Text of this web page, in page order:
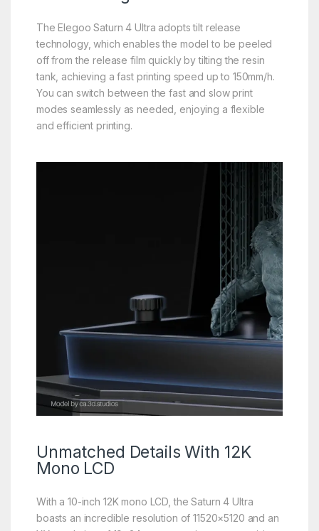
The Elegoo Saturn 4 UItra adopts tilt release
technology, which enables the model to be peeled
off from the release film quickly by tilting the resin
tank, achieving a fast printing speed up to 150mm/h.
You can switch between the fast and slow print
modes seamlessly as needed, enjoying a flexible
and efficient printing.
Unmatched Details With 12K
Mono LCD
With a 10-inch 12K mono LCD, the Saturn 4 Ultra
boasts an incredible resolution of 11520×5120 and an